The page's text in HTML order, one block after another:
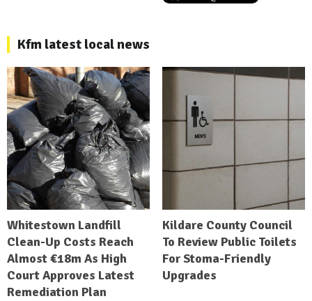
Kfm latest local news
Whitestown Landfill
Clean-Up Costs Reach
Almost €18m As High
Court Approves Latest
Remediation Plan
Kildare County Council
To Review Public Toilets
For Stoma-Friendly
Upgrades